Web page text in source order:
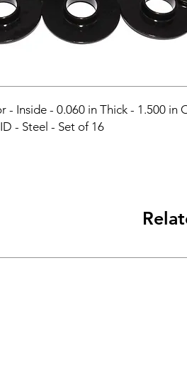
- Inside - 0.060 in Thick - 1.500 in
- Steel - Set of 16